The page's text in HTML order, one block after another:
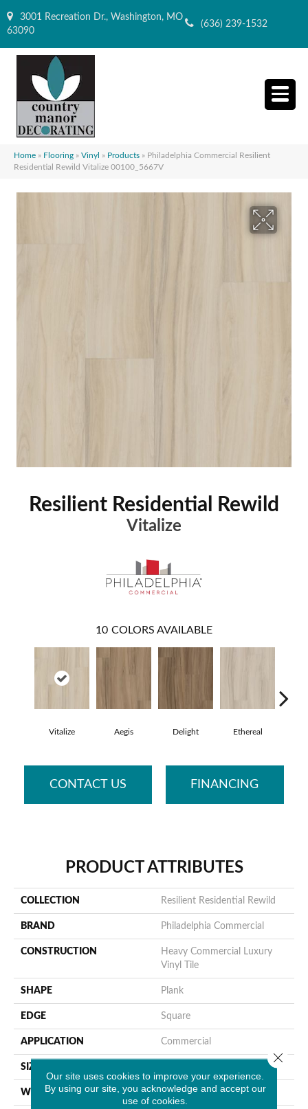
3001 Recreation Dr., Washington, MO
63090
(636) 239-1532
Home » Flooring » Vinyl » Products » Philadelphia Commercial Resilient
Residential Rewild Vitalize 00100_5667V
Resilient Residential Rewild
Vitalize
10 COLORS AVAILABLE
Vitalize Aegis Delight Ethereal
CONTACT US FINANCING
PRODUCT ATTRIBUTES
COLLECTION Resilient Residential Rewild
BRAND Philadelphia Commercial
CONSTRUCTION
Heavy Commercial Luxury
Vinyl Tile
SHAPE Plank
EDGE Square
APPLICATION Commercial
SIZE
WIDTH 9 In
Our site uses cookies to improve your experience.
By using our site, you acknowledge and accept our
use of cookies.
Close